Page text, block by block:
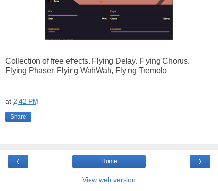
Collection of free effects. Flying Delay, Flying Chorus,
Flying Phaser, Flying WahWah, Flying Tremolo
at 2:42 PM
Share
‹ ›
Home
View web version